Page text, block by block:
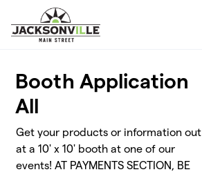
Skip to main content
Booth Application
All
Get your products or information out
at a 10' x 10' booth at one of our
events! AT PAYMENTS SECTION, BE